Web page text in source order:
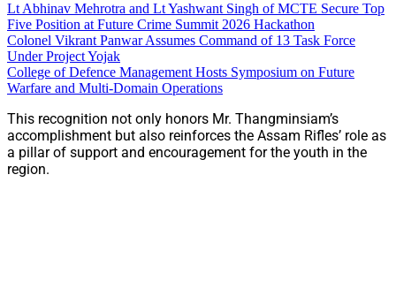
Lt Abhinav Mehrotra and Lt Yashwant Singh of MCTE Secure Top
Five Position at Future Crime Summit 2026 Hackathon
Colonel Vikrant Panwar Assumes Command of 13 Task Force
Under Project Yojak
College of Defence Management Hosts Symposium on Future
Warfare and Multi-Domain Operations
This recognition not only honors Mr. Thangminsiam’s
accomplishment but also reinforces the Assam Rifles’ role as
a pillar of support and encouragement for the youth in the
region.